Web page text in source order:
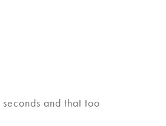
and that too